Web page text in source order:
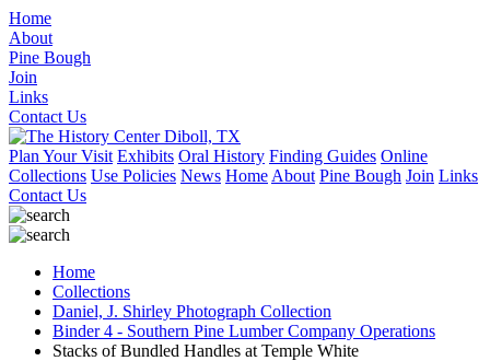
Home
About
Pine Bough
Join
Links
Contact Us
Plan Your Visit Exhibits Oral History Finding Guides Online
Collections Use Policies News Home About Pine Bough Join Links
Contact Us
Home
Collections
Daniel, J. Shirley Photograph Collection
Binder 4 - Southern Pine Lumber Company Operations
Stacks of Bundled Handles at Temple White